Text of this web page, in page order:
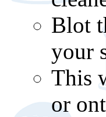
Blot
your
This
or